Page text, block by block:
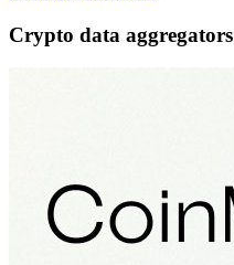
Crypto data aggregators